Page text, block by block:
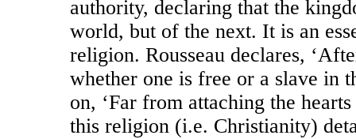
authority, declaring that the
world, but of the next. It is an
religion. Rousseau declares,
whether one is free or a slave in
on, ‘Far from attaching the
this religion (i.e. Christianity)